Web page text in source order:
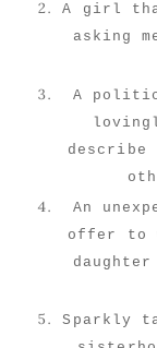
A girl
asking
A
describe
An
offer to
Sparkly